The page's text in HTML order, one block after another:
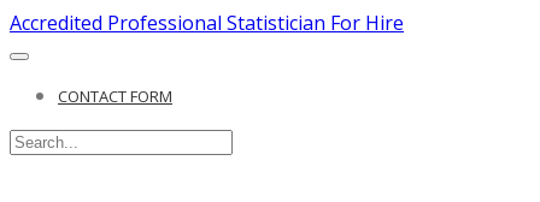
Accredited Professional Statistician For Hire
CONTACT FORM